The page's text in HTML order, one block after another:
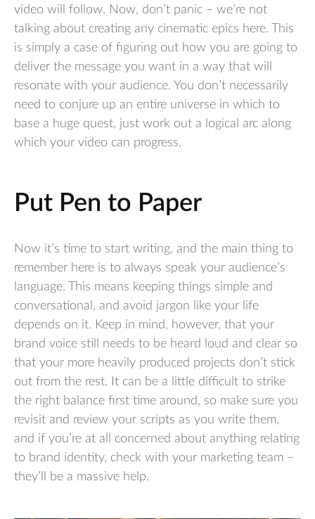
video will follow. Now, don’t panic – we’re not
talking about creating any cinematic epics here. This
is simply a case of figuring out how you are going to
deliver the message you want in a way that will
resonate with your audience. You don’t necessarily
need to conjure up an entire universe in which to
base a huge quest, just work out a logical arc along
which your video can progress.
Put Pen to Paper
Now it’s time to start writing, and the main thing to
remember here is to always speak your audience’s
language. This means keeping things simple and
conversational, and avoid jargon like your life
depends on it. Keep in mind, however, that your
brand voice still needs to be heard loud and clear so
that your more heavily produced projects don’t stick
out from the rest. It can be a little difficult to strike
the right balance first time around, so make sure you
revisit and review your scripts as you write them,
and if you’re at all concerned about anything relating
to brand identity, check with your marketing team –
they’ll be a massive help.